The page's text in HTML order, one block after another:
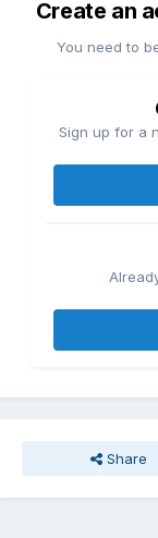
Create an
You need to
Sign up for a
Share